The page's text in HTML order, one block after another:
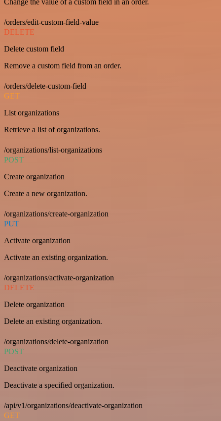
Change the value of a custom field in an order.
/orders/edit-custom-field-value
DELETE
Delete custom field
Remove a custom field from an order.
/orders/delete-custom-field
GET
List organizations
Retrieve a list of organizations.
/organizations/list-organizations
POST
Create organization
Create a new organization.
/organizations/create-organization
PUT
Activate organization
Activate an existing organization.
/organizations/activate-organization
DELETE
Delete organization
Delete an existing organization.
/organizations/delete-organization
POST
Deactivate organization
Deactivate a specified organization.
/api/v1/organizations/deactivate-organization
GET